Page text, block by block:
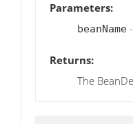
Parameters:
beanName
Returns:
The